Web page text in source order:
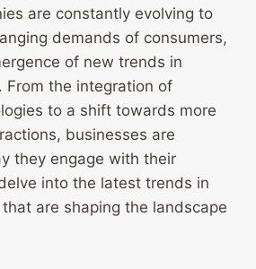
are constantly evolving to
demands of consumers,
of new trends in
From the integration of
to a shift towards more
businesses are
they engage with their
into the latest trends in
are shaping the landscape